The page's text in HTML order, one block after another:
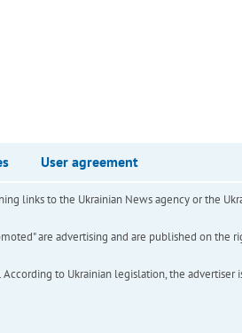
User agreement
links to the Ukrainian News agency or the
are advertising and are published on
to Ukrainian legislation, the